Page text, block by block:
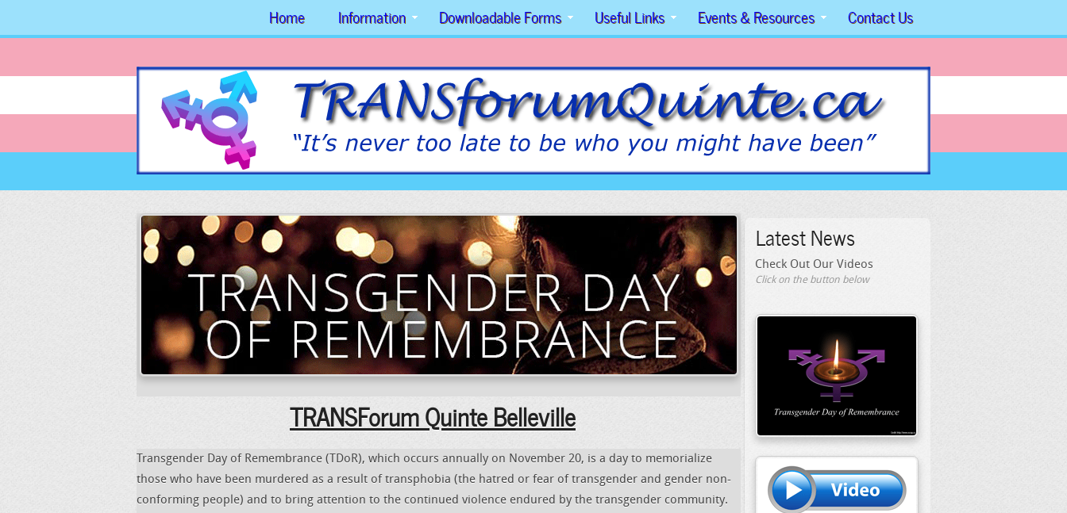
Home Information Downloadable Forms Useful Links Events & Resources Contact Us
Latest News
Check Out Our Videos
Click on the button below
TRANSForum Quinte Belleville
Transgender Day of Remembrance (TDoR), which occurs annually on November 20, is a day to memorialize
those who have been murdered as a result of transphobia (the hatred or fear of transgender and gender non-
conforming people) and to bring attention to the continued violence endured by the transgender community.